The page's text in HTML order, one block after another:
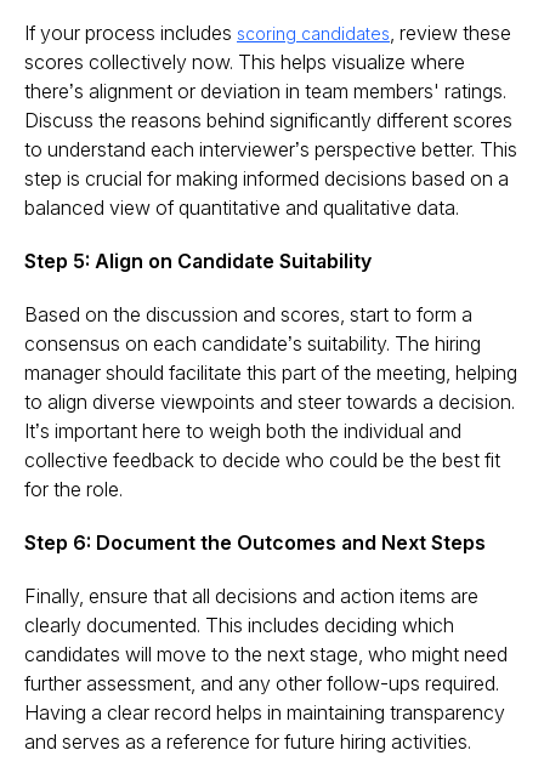
If your process includes scoring candidates, review these
scores collectively now. This helps visualize where
there’s alignment or deviation in team members' ratings.
Discuss the reasons behind significantly different scores
to understand each interviewer’s perspective better. This
step is crucial for making informed decisions based on a
balanced view of quantitative and qualitative data​​.
Step 5: Align on Candidate Suitability
Based on the discussion and scores, start to form a
consensus on each candidate’s suitability. The hiring
manager should facilitate this part of the meeting, helping
to align diverse viewpoints and steer towards a decision.
It’s important here to weigh both the individual and
collective feedback to decide who could be the best fit
for the role​​.
Step 6: Document the Outcomes and Next Steps
Finally, ensure that all decisions and action items are
clearly documented. This includes deciding which
candidates will move to the next stage, who might need
further assessment, and any other follow-ups required.
Having a clear record helps in maintaining transparency
and serves as a reference for future hiring activities​​.